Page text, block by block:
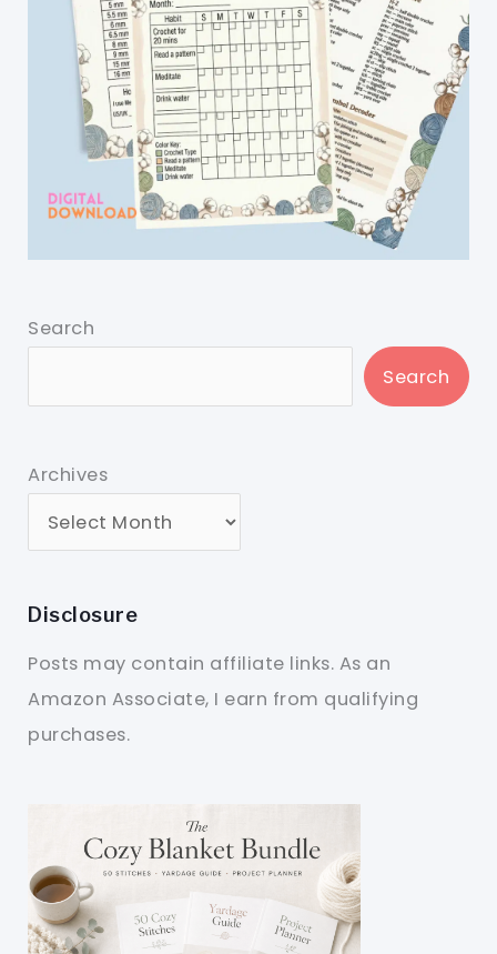
Search
Search
Archives
Disclosure
Posts may contain affiliate links. As an
Amazon Associate, I earn from qualifying
purchases.